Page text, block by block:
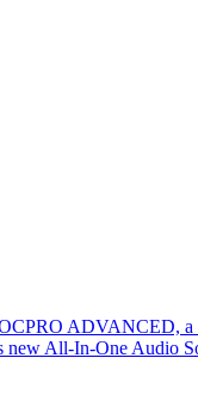
ADVANCED, a
new All-In-One Audio